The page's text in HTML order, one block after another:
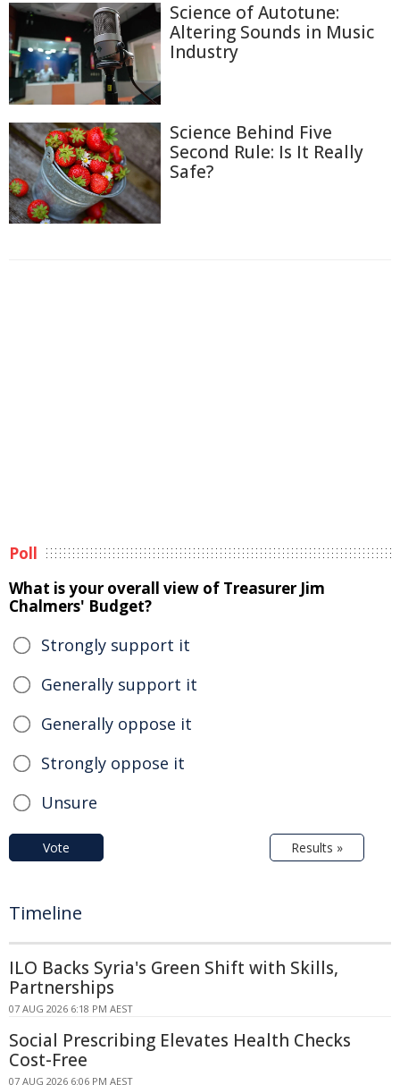
Science of Autotune:
Altering Sounds in Music
Industry
Science Behind Five
Second Rule: Is It Really
Safe?
Poll
What is your overall view of Treasurer Jim
Chalmers' Budget?
Strongly support it
Generally support it
Generally oppose it
Strongly oppose it
Unsure
Vote Results »
Timeline
ILO Backs Syria's Green Shift with Skills,
Partnerships
07 AUG 2026 6:18 PM AEST
Social Prescribing Elevates Health Checks
Cost-Free
07 AUG 2026 6:06 PM AEST